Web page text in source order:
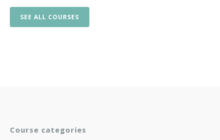
SEE ALL COURSES
Course categories